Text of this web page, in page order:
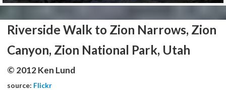
Riverside Walk to Zion Narrows, Zion
Canyon, Zion National Park, Utah
© 2012 Ken Lund
source: Flickr